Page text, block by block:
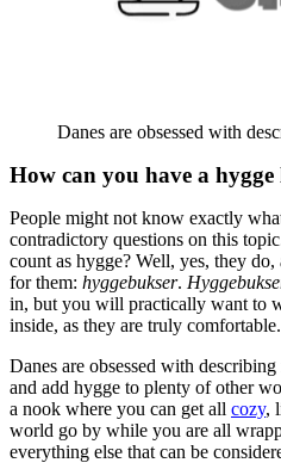
Danes are obsessed with
How can you have a hygge
People might not know exactly
contradictory questions on this
count as hygge? Well, yes, they
for them: hyggebukser.
in, but you will practically want to
inside, as they are truly comfortable.
Danes are obsessed with
and add hygge to plenty of other
a nook where you can get all cozy,
world go by while you are all
everything else that can be